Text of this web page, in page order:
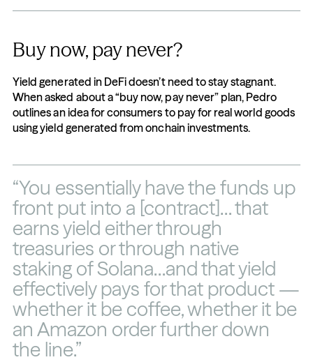
Buy now, pay never?
Yield generated in DeFi doesn’t need to stay stagnant.
When asked about a “buy now, pay never” plan, Pedro
outlines an idea for consumers to pay for real world goods
using yield generated from onchain investments.
“You essentially have the funds up
front put into a [contract]… that
earns yield either through
treasuries or through native
staking of Solana…and that yield
effectively pays for that product —
whether it be coffee, whether it be
an Amazon order further down
the line.”